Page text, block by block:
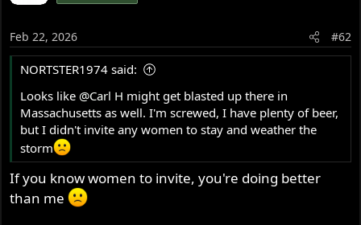
Feb 22, 2026 #62
NORTSTER1974 said:
Looks like @Carl H might get blasted up there in
Massachusetts as well. I'm screwed, I have plenty of beer,
but I didn't invite any women to stay and weather the
storm
If you know women to invite, you're doing better
than me